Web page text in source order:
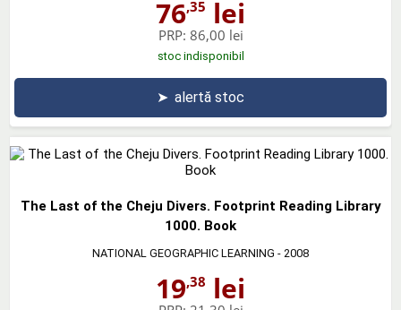
76,35 lei
PRP: 86,00 lei
stoc indisponibil
➤ alertă stoc
The Last of the Cheju Divers. Footprint Reading Library
1000. Book
NATIONAL GEOGRAPHIC LEARNING - 2008
19,38 lei